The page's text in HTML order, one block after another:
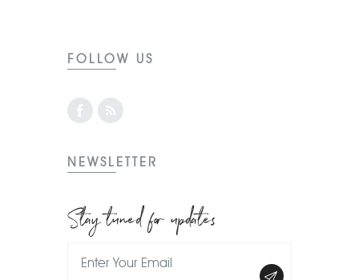
FOLLOW US
NEWSLETTER
Stay tuned for updates